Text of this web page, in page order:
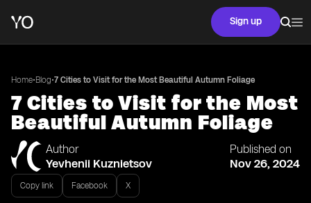
Sign up
Home•Blog•7 Cities to Visit for the Most Beautiful Autumn Foliage
7 Cities to Visit for the Most
Beautiful Autumn Foliage
Author
Yevhenii Kuznietsov
Published on
Nov 26, 2024
Copy link Facebook X